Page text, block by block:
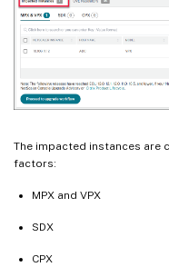
The impacted instances are
factors:
MPX and VPX
SDX
CPX